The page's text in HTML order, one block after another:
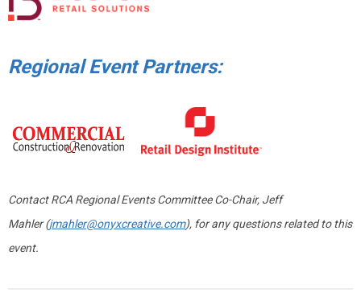
Regional Event Partners:
Contact RCA Regional Events Committee Co-Chair, Jeff
Mahler (jmahler@onyxcreative.com), for any questions related to this
event.